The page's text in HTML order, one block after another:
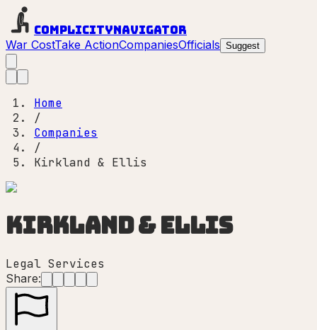
ComplicityNavigator
War CostTake ActionCompaniesOfficials Suggest
Home
/
Companies
/
Kirkland & Ellis
Kirkland & Ellis
Legal Services
Share: